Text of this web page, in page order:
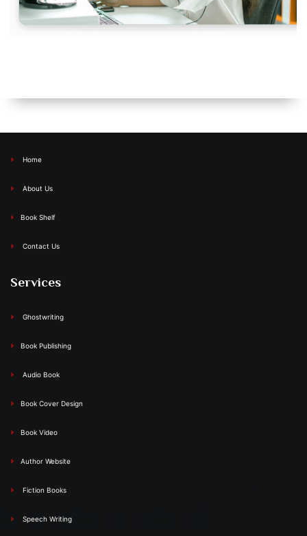
Home
About Us
Book Shelf
Contact Us
Services
Ghostwriting
Book Publishing
Audio Book
Book Cover Design
Book Video
Author Website
Fiction Books
Speech Writing